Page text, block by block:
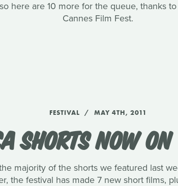
here are 10 more for the queue, thanks
Cannes Film Fest.
FESTIVAL MAY 4TH, 2011
SHORTS NOW ON
majority of the shorts we featured last
the festival has made 7 new short films,